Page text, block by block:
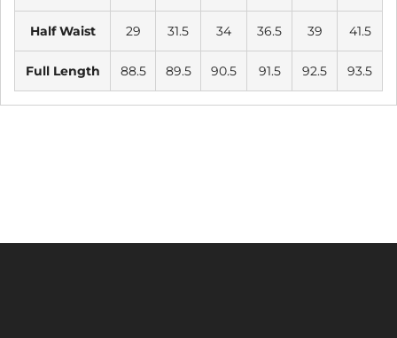
Half Waist 29 31.5 34 36.5 39 41.5
Full Length 88.5 89.5 90.5 91.5 92.5 93.5